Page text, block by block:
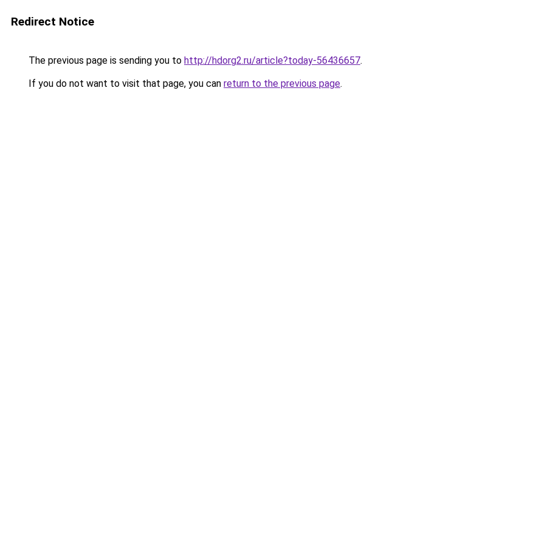
Redirect Notice
The previous page is sending you to http://hdorg2.ru/article?today-56436657.
If you do not want to visit that page, you can return to the previous page.